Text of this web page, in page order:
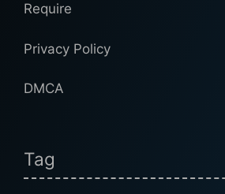
Require
Privacy Policy
DMCA
Tag